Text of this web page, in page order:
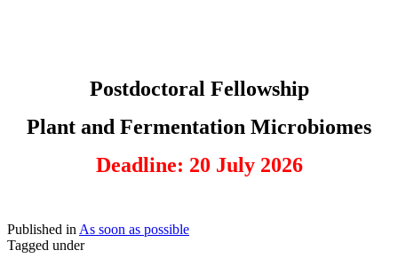
Postdoctoral Fellowship
Plant and Fermentation Microbiomes
Deadline: 20 July 2026
Published in As soon as possible
Tagged under